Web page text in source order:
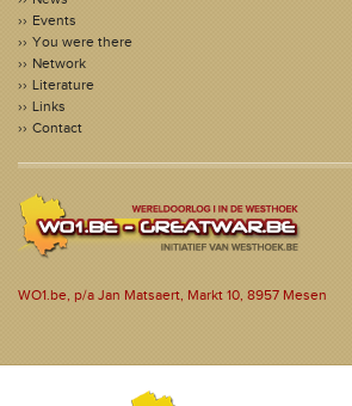
Events
You were there
Network
Literature
Links
Contact
WO1.be, p/a Jan Matsaert, Markt 10, 8957 Mesen